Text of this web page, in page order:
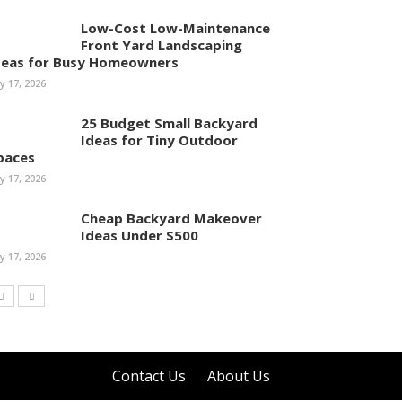
Low-Cost Low-Maintenance
Front Yard Landscaping
for Busy Homeowners
17, 2026
25 Budget Small Backyard
Ideas for Tiny Outdoor
17, 2026
Cheap Backyard Makeover
Ideas Under $500
17, 2026
Contact Us About Us